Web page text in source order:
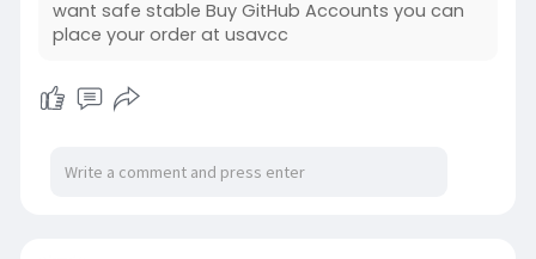
want safe stable Buy GitHub Accounts you can
place your order at usavcc